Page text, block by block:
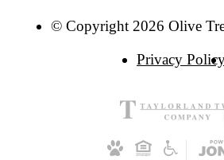
© Copyright 2026 Olive
Privacy